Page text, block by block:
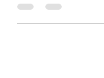
Word of the Day
that is part of the